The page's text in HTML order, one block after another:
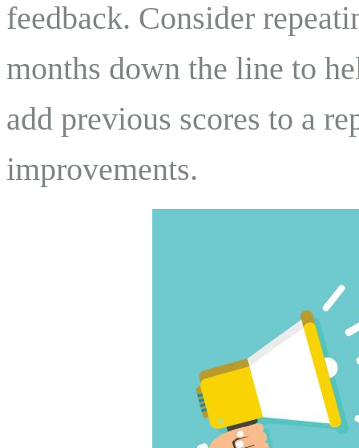
feedback. Consider
months down the line to
add previous scores to a
improvements.